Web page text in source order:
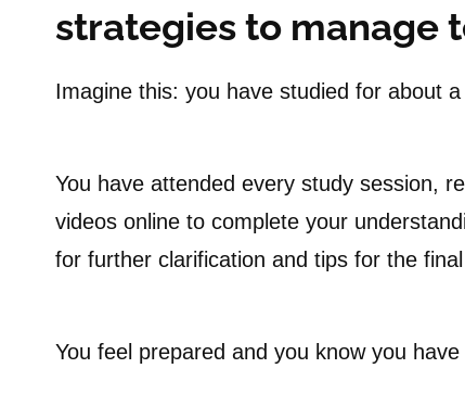
strategies to manage
Imagine this: you have studied for about
You have attended every study session,
videos online to complete your
for further clarification and tips for the
You feel prepared and you know you